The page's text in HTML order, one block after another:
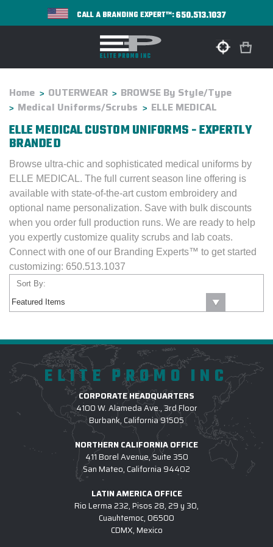
CALL A BRANDING EXPERT™:650.513.1037
Home OUTERWEAR
BROWSE By Style/Type
Medical Uniforms/Scrubs
ELLE MEDICAL
ELLE MEDICAL CUSTOM UNIFORMS - EXPERTLY
BRANDED
Browse ultra-chic and sophisticated medical uniforms by
ELLE MEDICAL. The full current season line offering is
available with state-of-the-art custom embroidery and
optional name personalization. Save with bulk discounts
when you order full production runs. We are ready to help
you expertly customize quality scrubs and lab coats.
Connect with one of our Branding Experts™ to get started
customizing: 650.513.1037
Sort By:
ELITE PROMO INC
CORPORATE HEADQUARTERS
4100 W. Alameda Ave., 3rd Floor
Burbank, California 91505
NORTHERN CALIFORNIA OFFICE
411 Borel Avenue, Suite 350
San Mateo, California 94402
LATIN AMERICA OFFICE
Rio Lerma 232, Pisos 28, 29 y 30,
Cuauhtemoc, 06500
CDMX, Mexico